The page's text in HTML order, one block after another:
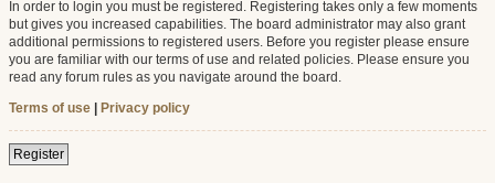
In order to login you must be registered. Registering takes only a few moments
but gives you increased capabilities. The board administrator may also grant
additional permissions to registered users. Before you register please ensure
you are familiar with our terms of use and related policies. Please ensure you
read any forum rules as you navigate around the board.
Terms of use | Privacy policy
Register